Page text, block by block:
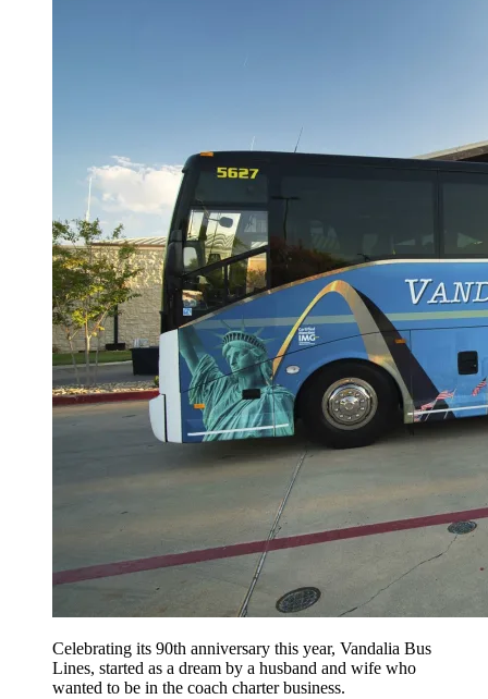
Celebrating its 90th anniversary this year, Vandalia Bus
Lines, started as a dream by a husband and wife who
wanted to be in the coach charter business.